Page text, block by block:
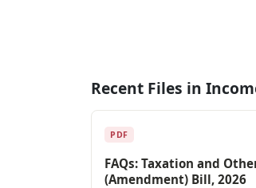
Recent Files in
PDF
FAQs: Taxation and
(Amendment) Bill, 2026